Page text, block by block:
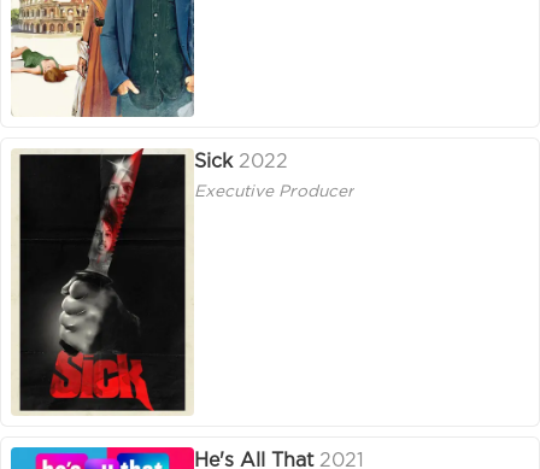
Sick 2022
Executive Producer
He's All That 2021